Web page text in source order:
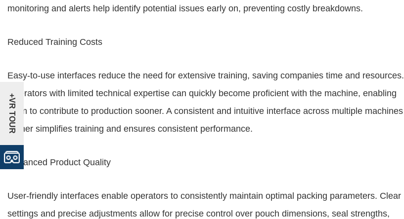
monitoring and alerts help identify potential issues early on, preventing costly breakdowns.
Reduced Training Costs
Easy-to-use interfaces reduce the need for extensive training, saving companies time and resources.
Operators with limited technical expertise can quickly become proficient with the machine, enabling
them to contribute to production sooner. A consistent and intuitive interface across multiple machines
further simplifies training and ensures consistent performance.
Enhanced Product Quality
User-friendly interfaces enable operators to consistently maintain optimal packing parameters. Clear
settings and precise adjustments allow for precise control over pouch dimensions, seal strengths,
+VR TOUR